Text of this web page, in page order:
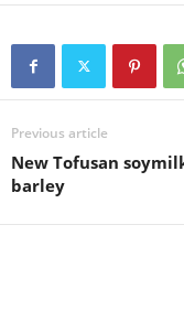
Previous article
New Tofusan
barley